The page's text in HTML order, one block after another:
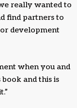
really wanted to
find partners to
development
when you and
and this is